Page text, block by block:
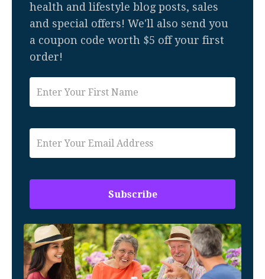
health and lifestyle blog posts, sales
and special offers! We'll also send you
a coupon code worth $5 off your first
order!